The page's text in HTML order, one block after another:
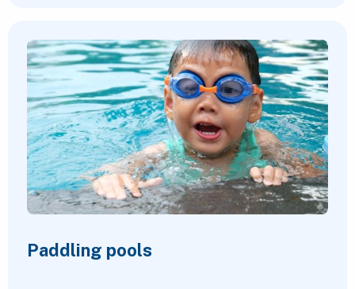
Paddling pools